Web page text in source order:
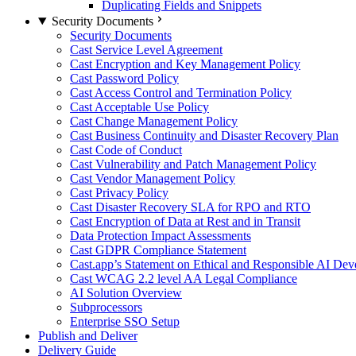
Duplicating Fields and Snippets
Security Documents
Security Documents
Cast Service Level Agreement
Cast Encryption and Key Management Policy
Cast Password Policy
Cast Access Control and Termination Policy
Cast Acceptable Use Policy
Cast Change Management Policy
Cast Business Continuity and Disaster Recovery Plan
Cast Code of Conduct
Cast Vulnerability and Patch Management Policy
Cast Vendor Management Policy
Cast Privacy Policy
Cast Disaster Recovery SLA for RPO and RTO
Cast Encryption of Data at Rest and in Transit
Data Protection Impact Assessments
Cast GDPR Compliance Statement
Cast.app’s Statement on Ethical and Responsible AI
Cast WCAG 2.2 level AA Legal Compliance
AI Solution Overview
Subprocessors
Enterprise SSO Setup
Publish and Deliver
Delivery Guide